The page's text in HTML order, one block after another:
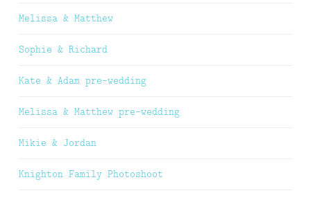
Melissa & Matthew
Sophie & Richard
Kate & Adam pre-wedding
Melissa & Matthew pre-wedding
Mikie & Jordan
Knighton Family Photoshoot